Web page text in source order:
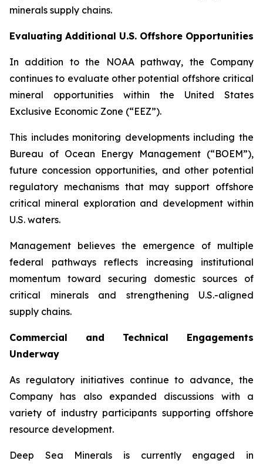
minerals supply chains.
Evaluating Additional U.S. Offshore Opportunities
In addition to the NOAA pathway, the Company
continues to evaluate other potential offshore critical
mineral opportunities within the United States
Exclusive Economic Zone (“EEZ”).
This includes monitoring developments including the
Bureau of Ocean Energy Management (“BOEM”),
future concession opportunities, and other potential
regulatory mechanisms that may support offshore
critical mineral exploration and development within
U.S. waters.
Management believes the emergence of multiple
federal pathways reflects increasing institutional
momentum toward securing domestic sources of
critical minerals and strengthening U.S.-aligned
supply chains.
Commercial and Technical Engagements
Underway
As regulatory initiatives continue to advance, the
Company has also expanded discussions with a
variety of industry participants supporting offshore
resource development.
Deep Sea Minerals is currently engaged in